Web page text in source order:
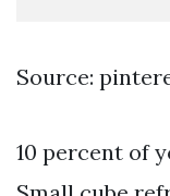
Source:
10 percent of